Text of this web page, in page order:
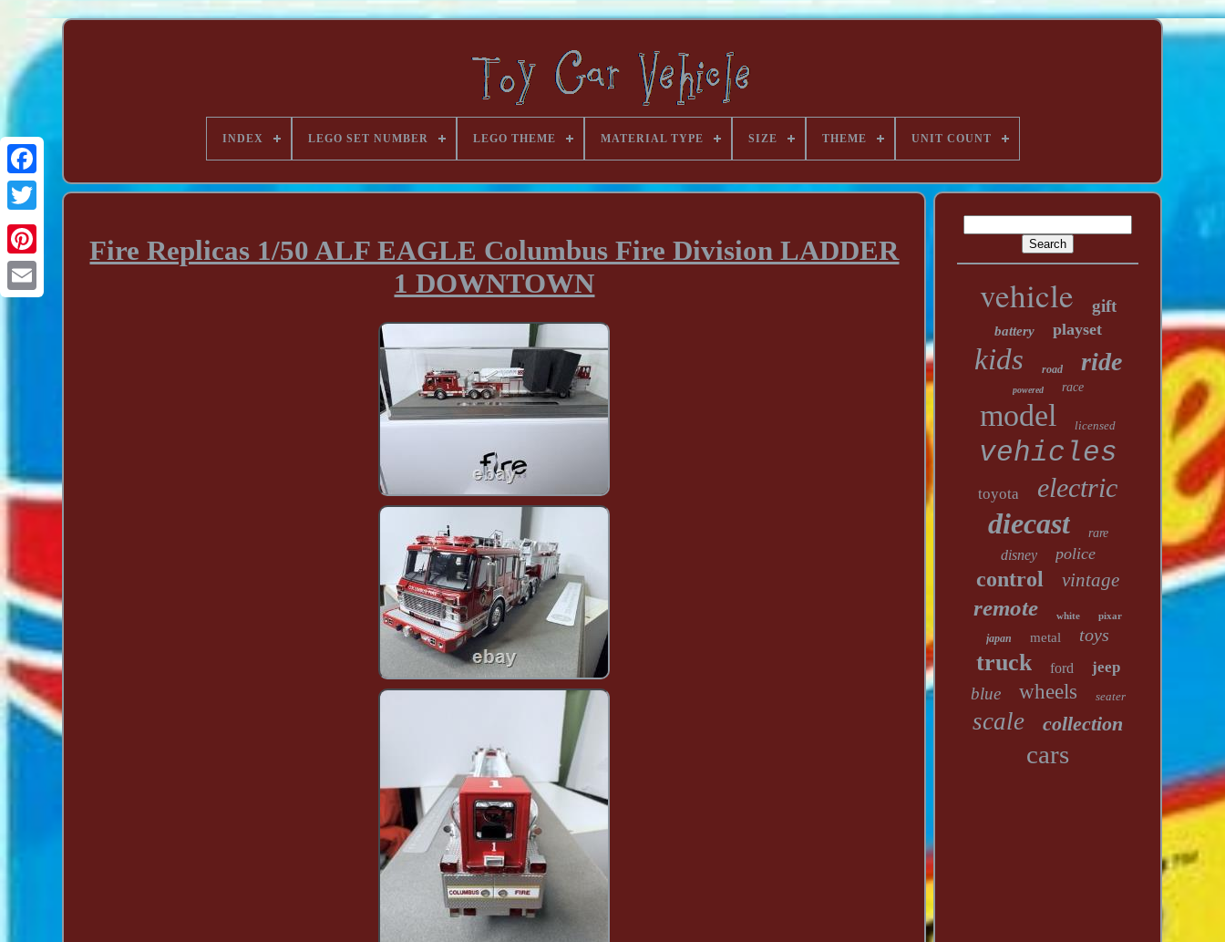
INDEX LEGO SET NUMBER LEGO THEME MATERIAL TYPE SIZE THEME UNIT COUNT
Fire Replicas 1/50 ALF EAGLE Columbus Fire Division LADDER
1 DOWNTOWN
vehicle gift
battery playset
kids road ride
powered race
model licensed
vehicles
toyota electric
diecast rare
disney police
control vintage
remote white pixar
japan metal toys
truck ford jeep
blue wheels seater
scale collection
cars